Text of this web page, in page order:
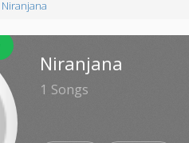
Niranjana
Niranjana
1 Songs